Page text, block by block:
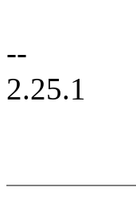
--
2.25.1